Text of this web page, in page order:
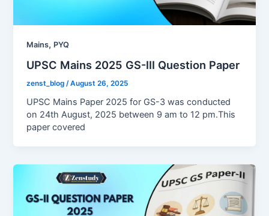
Mains, PYQ
UPSC Mains 2025 GS-III Question Paper
zenst_blog /August 26, 2025
UPSC Mains Paper 2025 for GS-3 was conducted
on 24th August, 2025 between 9 am to 12 pm.This
paper covered